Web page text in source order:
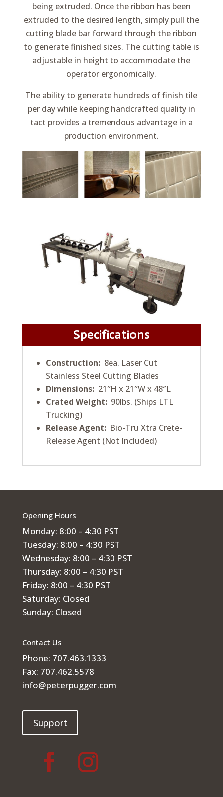
being extruded. Once the ribbon has been
extruded to the desired length, simply pull the
cutting blade bar forward through the ribbon
to generate finished sizes. The cutting table is
adjustable in height to accommodate the
operator ergonomically.
The ability to generate hundreds of finish tile
per day while keeping handcrafted quality in
tact provides a tremendous advantage in a
production environment.
Specifications
Construction: 8ea. Laser Cut
Stainless Steel Cutting Blades
Dimensions: 21″H x 21″W x 48″L
Crated Weight:90lbs. (Ships LTL
Trucking)
Release Agent:Bio-Tru Xtra Crete-
Release Agent (Not Included)
Opening Hours
Monday: 8:00 – 4:30 PST
Tuesday: 8:00 – 4:30 PST
Wednesday: 8:00 – 4:30 PST
Thursday: 8:00 – 4:30 PST
Friday: 8:00 – 4:30 PST
Saturday: Closed
Sunday: Closed
Contact Us
Phone: 707.463.1333
Fax: 707.462.5578
info@peterpugger.com
Support